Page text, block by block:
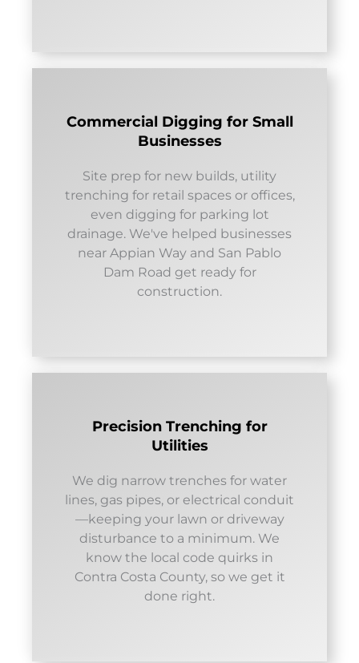
Commercial Digging for Small
Businesses
Site prep for new builds, utility
trenching for retail spaces or offices,
even digging for parking lot
drainage. We've helped businesses
near Appian Way and San Pablo
Dam Road get ready for
construction.
Precision Trenching for
Utilities
We dig narrow trenches for water
lines, gas pipes, or electrical conduit
—keeping your lawn or driveway
disturbance to a minimum. We
know the local code quirks in
Contra Costa County, so we get it
done right.